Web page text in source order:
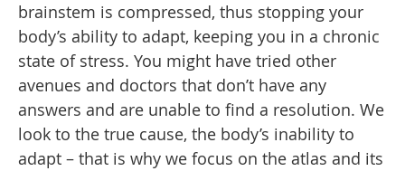
brainstem is compressed, thus stopping your
body’s ability to adapt, keeping you in a chronic
state of stress. You might have tried other
avenues and doctors that don’t have any
answers and are unable to find a resolution. We
look to the true cause, the body’s inability to
adapt – that is why we focus on the atlas and its